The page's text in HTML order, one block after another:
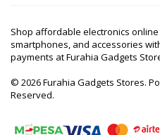
Shop affordable electronics online
smartphones, and accessories
payments at Furahia Gadgets
© 2026 Furahia Gadgets Stores.
Reserved.